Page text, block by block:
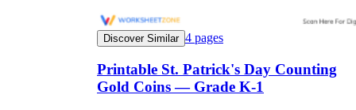
Discover Similar 4 pages
Printable St. Patrick's Day Counting
Gold Coins — Grade K-1